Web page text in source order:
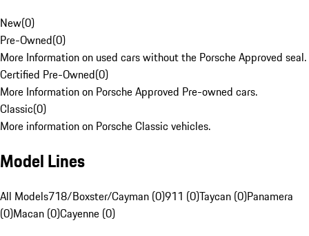
New(0)
Pre-Owned(0)
More Information on used cars without the Porsche Approved seal.
Certified Pre-Owned(0)
More Information on Porsche Approved Pre-owned cars.
Classic(0)
More information on Porsche Classic vehicles.
Model Lines
All Models718/Boxster/Cayman (0)911 (0)Taycan (0)Panamera
(0)Macan (0)Cayenne (0)